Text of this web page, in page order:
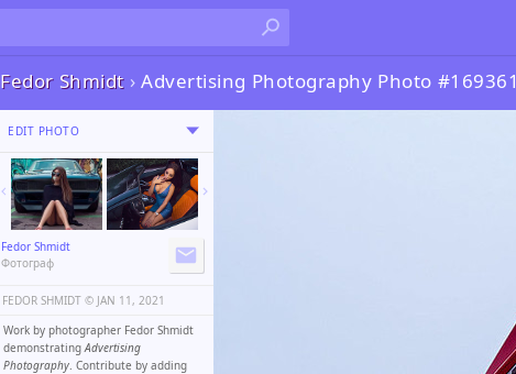
Fedor Shmidt› Advertising Photography Photo #169361
EDIT PHOTO
Fedor Shmidt
Фотограф
FEDOR SHMIDT ©️ JAN 11, 2021
Work by photographer Fedor Shmidt
demonstratingAdvertising
Photography. Contribute by adding